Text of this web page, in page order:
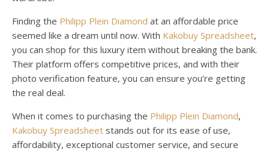
Finding the Philipp Plein Diamond at an affordable price
seemed like a dream until now. With Kakobuy Spreadsheet,
you can shop for this luxury item without breaking the bank.
Their platform offers competitive prices, and with their
photo verification feature, you can ensure you’re getting
the real deal.
When it comes to purchasing the Philipp Plein Diamond,
Kakobuy Spreadsheet stands out for its ease of use,
affordability, exceptional customer service, and secure